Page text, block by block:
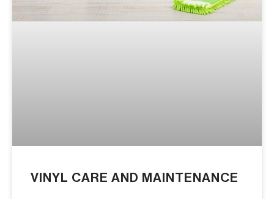
VINYL CARE AND MAINTENANCE